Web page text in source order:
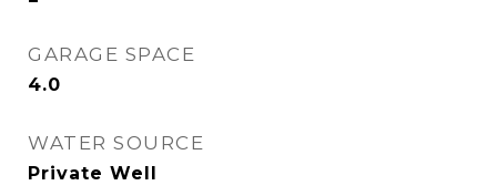
GARAGE SPACE
4.0
WATER SOURCE
Private Well